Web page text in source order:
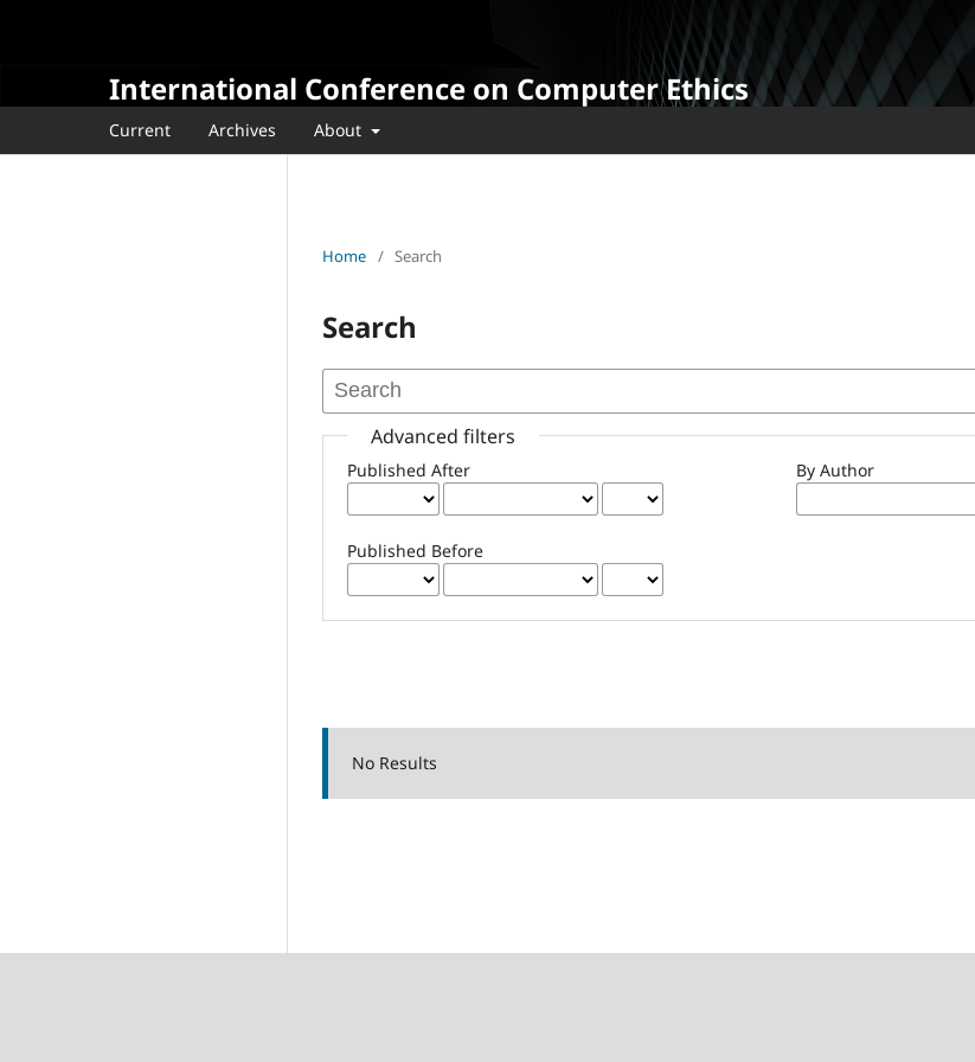
International Conference on Computer Ethics
Current Archives About
Home / Search
Search
Advanced filters
Published After
Published Before
By Author
No Results